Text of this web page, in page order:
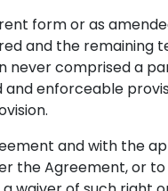
form or as
and the remaining
never comprised a
enforceable
and with the
the Agreement, or